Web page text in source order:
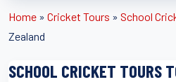
Home » Cricket Tours » School
Zealand
SCHOOL CRICKET TOURS